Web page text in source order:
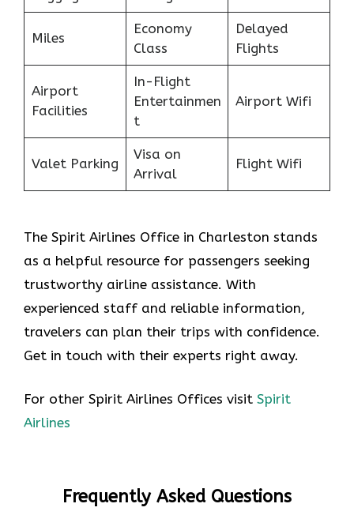
Miles
Economy
Class
Delayed
Flights
Airport
Facilities
In-Flight
Entertainmen
t
Airport Wifi
Valet Parking
Visa on
Arrival
Flight Wifi
The Spirit Airlines Office in Charleston stands
as a helpful resource for passengers seeking
trustworthy airline assistance. With
experienced staff and reliable information,
travelers can plan their trips with confidence.
Get in touch with their experts right away.
For other Spirit Airlines Offices visit Spirit
Airlines
Frequently Asked Questions